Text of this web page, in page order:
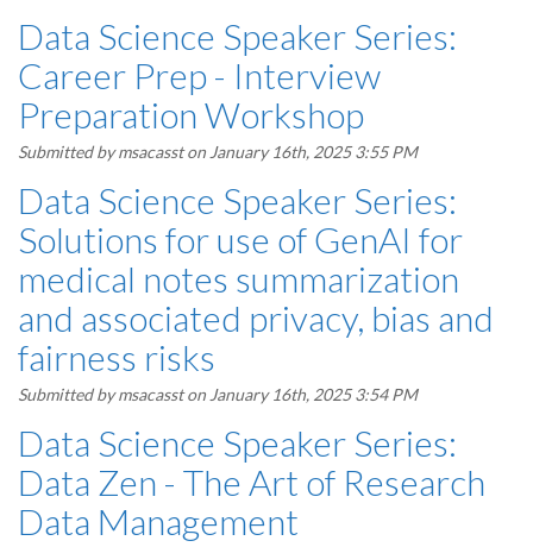
Data Science Speaker Series:
Career Prep - Interview
Preparation Workshop
Submitted bymsacasston January 16th, 2025 3:55 PM
Data Science Speaker Series:
Solutions for use of GenAI for
medical notes summarization
and associated privacy, bias and
fairness risks
Submitted bymsacasston January 16th, 2025 3:54 PM
Data Science Speaker Series:
Data Zen - The Art of Research
Data Management